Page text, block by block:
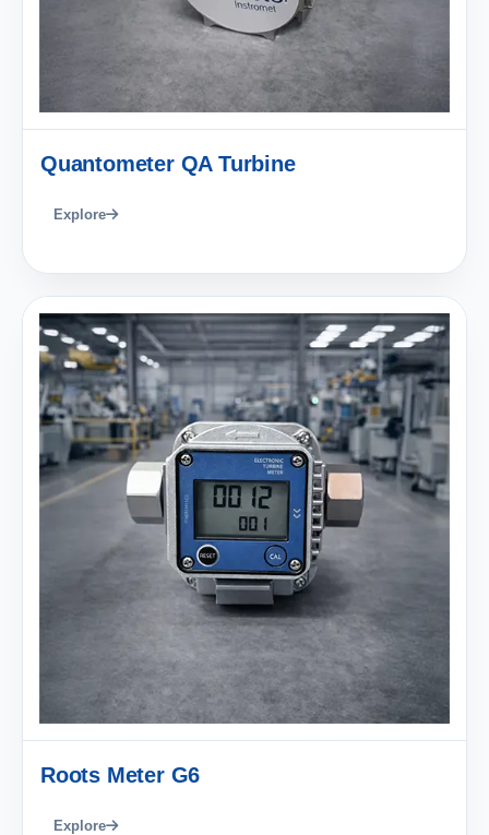
Quantometer QA Turbine
Explore
Roots Meter G6
Explore